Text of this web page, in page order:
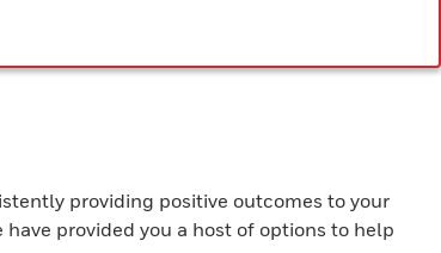
providing positive outcomes to your
provided you a host of options to help